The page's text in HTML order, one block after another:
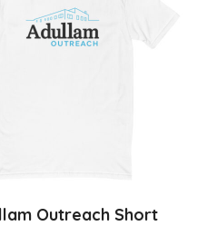
Outreach Short